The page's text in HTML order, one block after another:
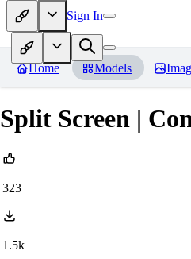
Sign In
Home Models
Split Screen |
323
1.5k